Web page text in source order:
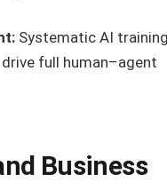
Systematic AI
full human–agent
Business